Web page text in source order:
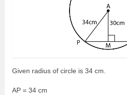
Given radius of circle is 34 cm.
AP = 34 cm